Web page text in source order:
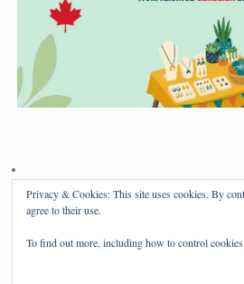
Copyright 2024, Mama
Privacy & Cookies: This site uses cookies. By
agree to their use.
To find out more, including how to control